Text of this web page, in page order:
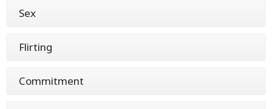
Sex
Flirting
Commitment